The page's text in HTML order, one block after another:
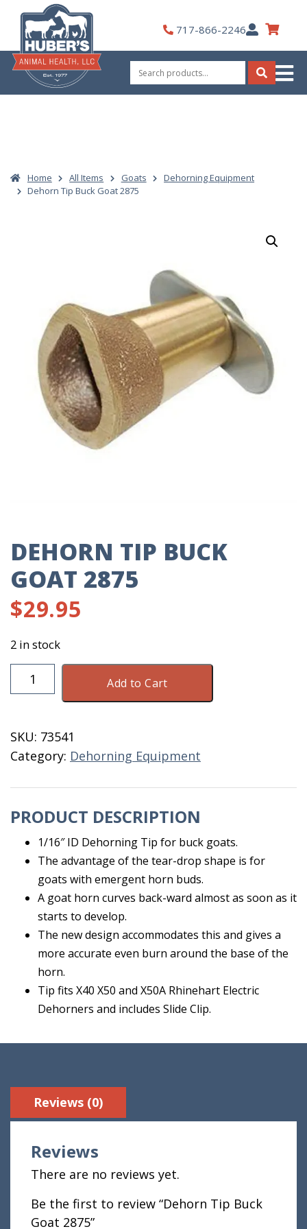
content
717-866-2246My
Account
Search
for:
Search
Home All Items Goats
Dehorning Equipment
Dehorn Tip Buck Goat 2875
DEHORN TIP BUCK
GOAT 2875
$29.95
2 in stock
Dehorn
Tip
2875
quantity
Add to Cart
SKU: 73541
Category: Dehorning Equipment
PRODUCT DESCRIPTION
1/16″ ID Dehorning Tip for buck goats.
The advantage of the tear-drop shape is for
goats with emergent horn buds.
A goat horn curves back-ward almost as soon as it
starts to develop.
The new design accommodates this and gives a
more accurate even burn around the base of the
horn.
Tip fits X40 X50 and X50A Rhinehart Electric
Dehorners and includes Slide Clip.
Reviews (0)
Reviews
There are no reviews yet.
Be the first to review “Dehorn Tip Buck
Goat 2875”